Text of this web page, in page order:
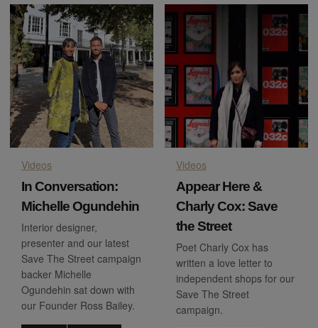
Videos
In Conversation:
Michelle Ogundehin
Interior designer,
presenter and our latest
Save The Street campaign
backer Michelle
Ogundehin sat down with
our Founder Ross Bailey.
Videos
Appear Here &
Charly Cox: Save
the Street
Poet Charly Cox has
written a love letter to
independent shops for our
Save The Street
campaign.